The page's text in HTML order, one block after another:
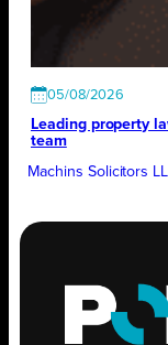
05/08/2026
Leading property
team
Machins Solicitors